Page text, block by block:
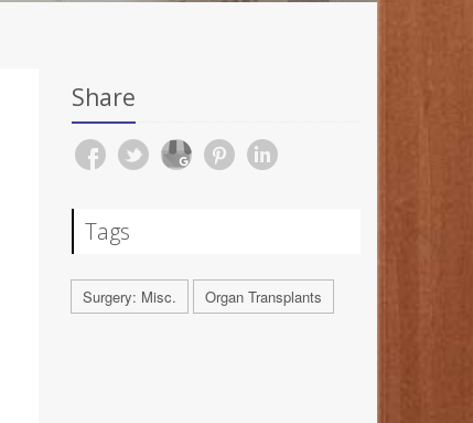
Share
Tags
Surgery: Misc. Organ Transplants